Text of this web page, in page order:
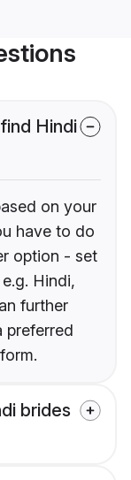
Hindi
on your
have to do
option - set
Hindi,
further
preferred
brides